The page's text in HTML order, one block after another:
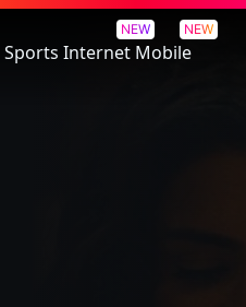
Sports
NEW
Internet
NEW
Mobile